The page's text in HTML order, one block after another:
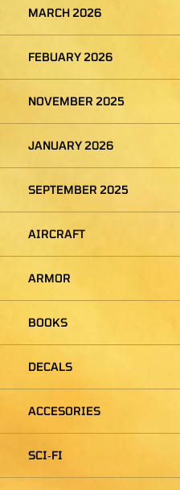
MARCH 2026
FEBUARY 2026
NOVEMBER 2025
JANUARY 2026
SEPTEMBER 2025
AIRCRAFT
ARMOR
BOOKS
DECALS
ACCESORIES
SCI‑FI